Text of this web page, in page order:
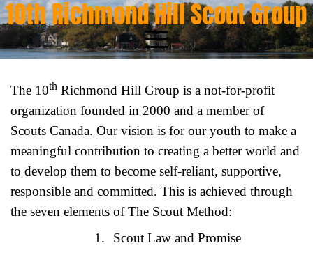
Skip
to
content
10th Richmond Hill Scout Group
The 10th Richmond Hill Group is a not-for-profit
organization founded in 2000 and a member of
Scouts Canada. Our vision is for our youth to make a
meaningful contribution to creating a better world and
to develop them to become self-reliant, supportive,
responsible and committed. This is achieved through
the seven elements of The Scout Method:
1.
Scout Law and Promise